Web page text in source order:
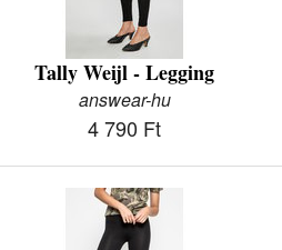
Tally Weijl - Legging
answear-hu
4 790 Ft